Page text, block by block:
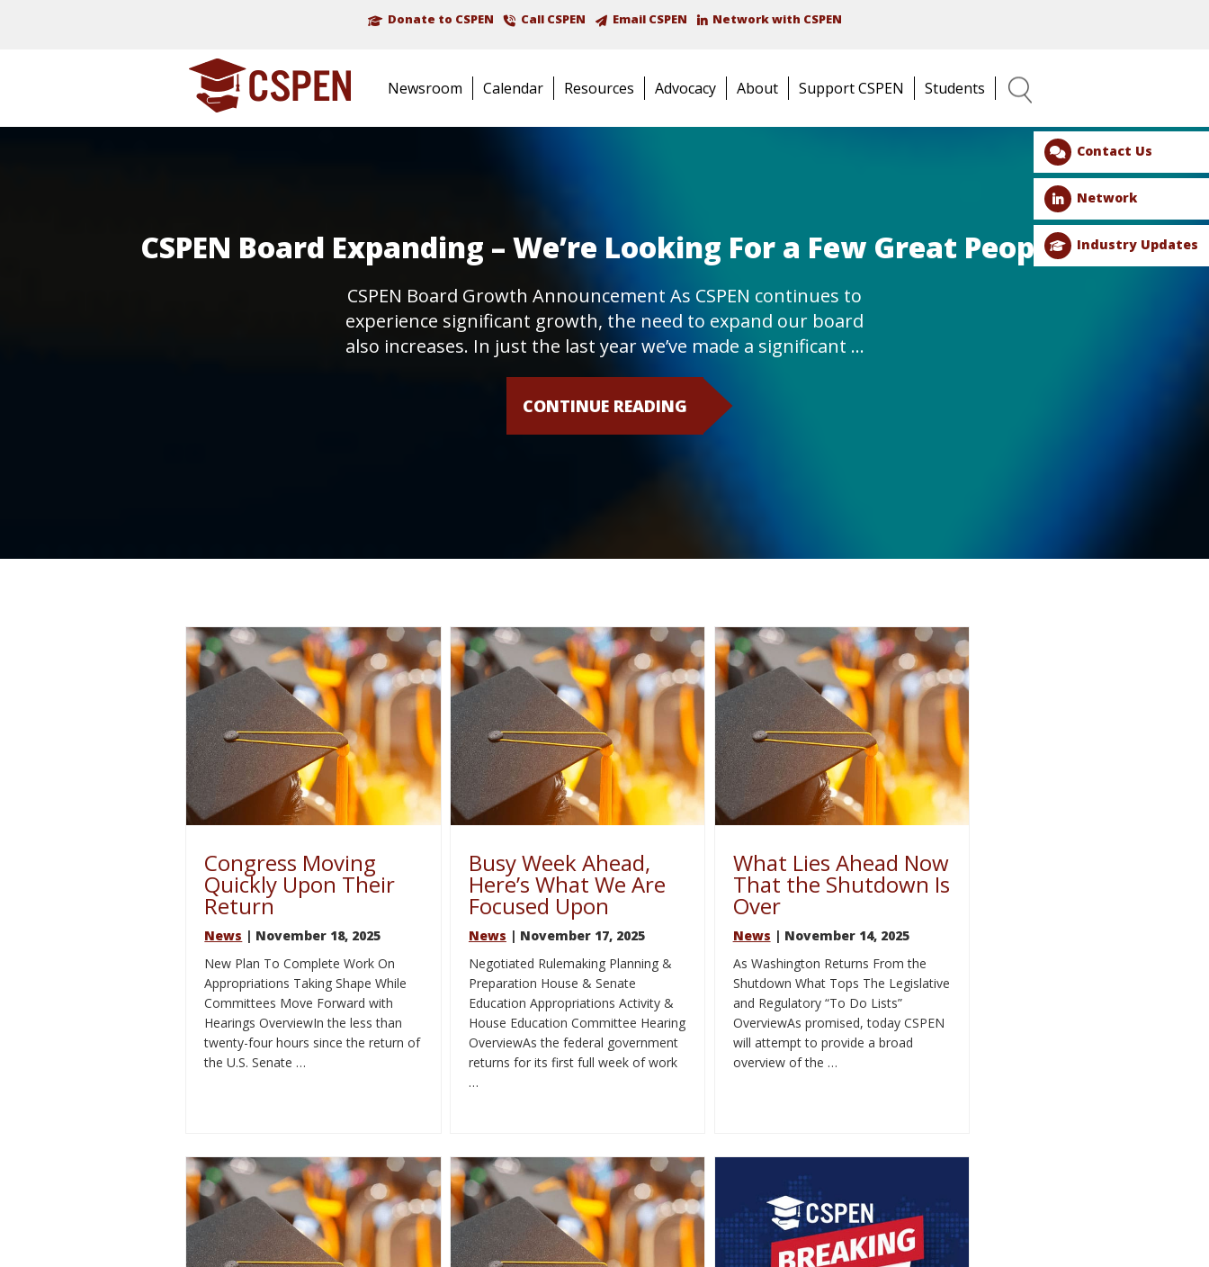
Donate to CSPEN Call CSPEN Email CSPEN Network with CSPEN
Contact Us
Network
Industry Updates
Newsroom Calendar Resources Advocacy About Support CSPEN
Students
Search
CSPEN Board Expanding – We’re Looking For a Few Great People!
CSPEN Board Growth Announcement As CSPEN continues to
experience significant growth, the need to expand our board
also increases. In just the last year we’ve made a significant …
CONTINUE READING
CSPEN
BOARD
GREAT
Congress Moving
Quickly Upon Their
Return
News | November 18, 2025
New Plan To Complete Work On
Appropriations Taking Shape While
Committees Move Forward with
Hearings OverviewIn the less than
twenty-four hours since the return of
the U.S. Senate …
Busy Week Ahead,
Here’s What We Are
Focused Upon
News | November 17, 2025
Negotiated Rulemaking Planning &
Preparation House & Senate
Education Appropriations Activity &
House Education Committee Hearing
OverviewAs the federal government
returns for its first full week of work
…
What Lies Ahead Now
That the Shutdown Is
Over
News | November 14, 2025
As Washington Returns From the
Shutdown What Tops The Legislative
and Regulatory “To Do Lists”
OverviewAs promised, today CSPEN
will attempt to provide a broad
overview of the …